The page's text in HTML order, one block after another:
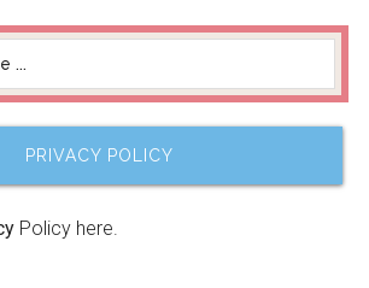
PRIVACY POLICY
Policy here.